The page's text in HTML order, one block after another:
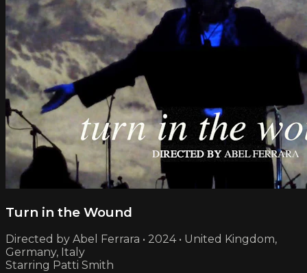
Turn in the Wound
Directed by Abel Ferrara • 2024 • United Kingdom,
Germany, Italy
Starring Patti Smith